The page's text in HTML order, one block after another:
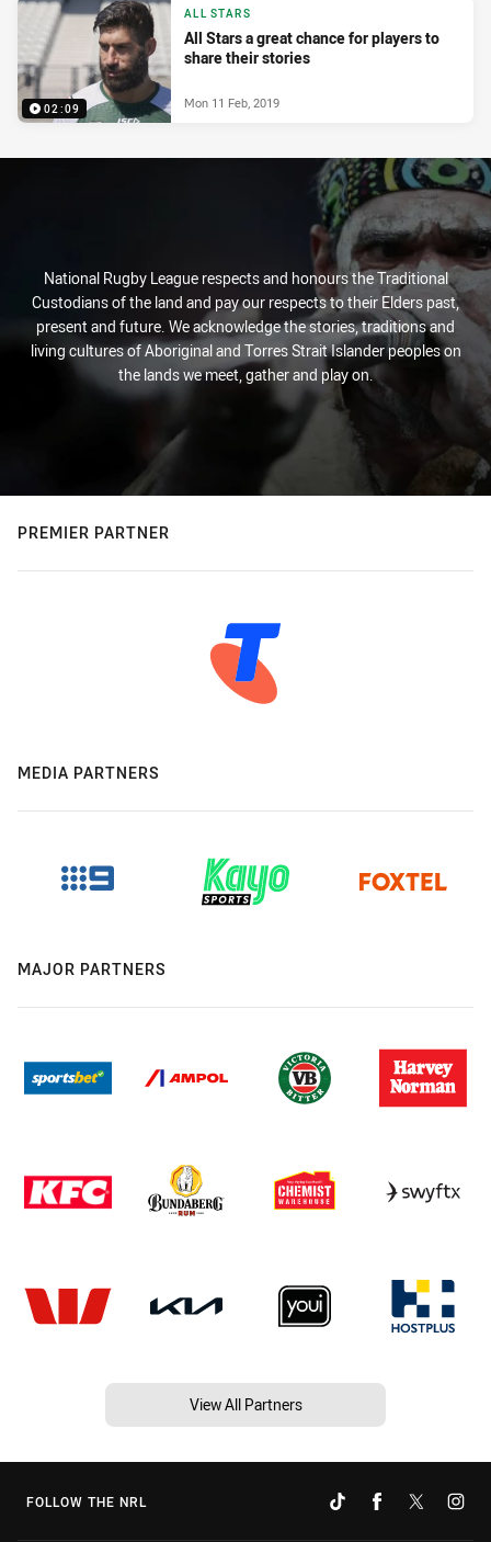
02:09
ALL STARS
All Stars a great chance for players to
share their stories
Mon 11 Feb, 2019
National Rugby League respects and honours the Traditional
Custodians of the land and pay our respects to their Elders past,
present and future. We acknowledge the stories, traditions and
living cultures of Aboriginal and Torres Strait Islander peoples on
the lands we meet, gather and play on.
PREMIER PARTNER
MEDIA PARTNERS
MAJOR PARTNERS
View All Partners
FOLLOW THE NRL